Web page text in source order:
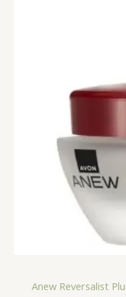
Anew Reversalist